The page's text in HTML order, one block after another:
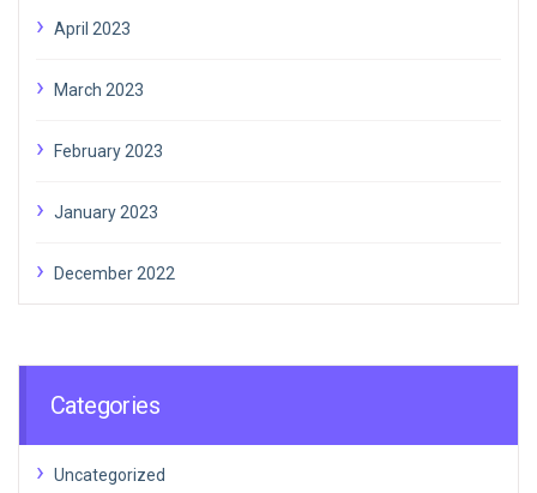
April 2023
March 2023
February 2023
January 2023
December 2022
Categories
Uncategorized